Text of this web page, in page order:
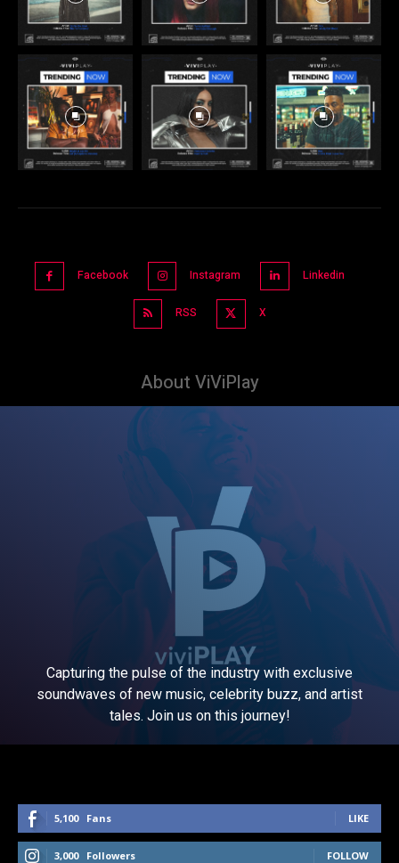
Facebook Instagram Linkedin
RSS X
About ViViPlay
Capturing the pulse of the industry with exclusive
soundwaves of new music, celebrity buzz, and artist
tales. Join us on this journey!
5,100 Fans LIKE
3,000 Followers FOLLOW